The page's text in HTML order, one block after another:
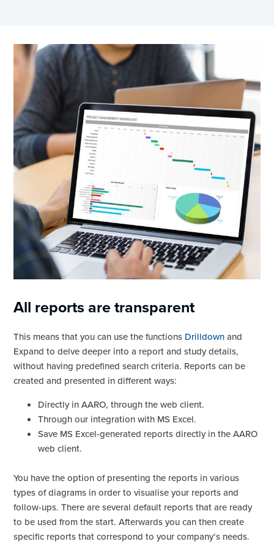
All reports are transparent
This means that you can use the functions Drilldownand
Expand to delve deeper into a report and study details,
without having predefined search criteria. Reports can be
created and presented in different ways:
Directly in AARO, through the web client.
Through our integration with MS Excel.
Save MS Excel-generated reports directly in the AARO
web client.
You have the option of presenting the reports in various
types of diagrams in order to visualise your reports and
follow-ups. There are several default reports that are ready
to be used from the start. Afterwards you can then create
specific reports that correspond to your company’s needs.